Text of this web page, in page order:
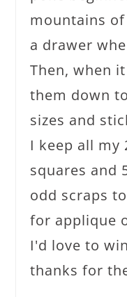
mountains
a drawer
Then, when
them down
sizes and
I keep all my
squares and
odd scraps
for applique
I'd love to
thanks for